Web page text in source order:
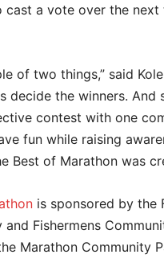
cast a vote over the
of two things,” said
decide the winners. And
contest with one
fun while raising
Best of Marathon was
is sponsored by the
and Fishermens
Marathon Community